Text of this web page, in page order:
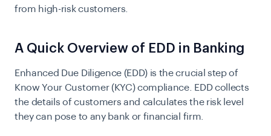
from high-risk customers.
A Quick Overview of EDD in Banking
Enhanced Due Diligence (EDD) is the crucial step of
Know Your Customer (KYC) compliance. EDD collects
the details of customers and calculates the risk level
they can pose to any bank or financial firm.